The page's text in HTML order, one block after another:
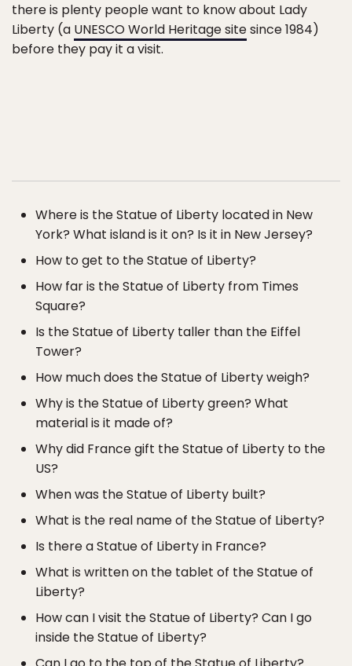
there is plenty people want to know about Lady
Liberty (a UNESCO World Heritage sitesince 1984)
before they pay it a visit.
Where is the Statue of Liberty located in New
York? What island is it on? Is it in New Jersey?
How to get to the Statue of Liberty?
How far is the Statue of Liberty from Times
Square?
Is the Statue of Liberty taller than the Eiffel
Tower?
How much does the Statue of Liberty weigh?
Why is the Statue of Liberty green? What
material is it made of?
Why did France gift the Statue of Liberty to the
US?
When was the Statue of Liberty built?
What is the real name of the Statue of Liberty?
Is there a Statue of Liberty in France?
What is written on the tablet of the Statue of
Liberty?
How can I visit the Statue of Liberty? Can I go
inside the Statue of Liberty?